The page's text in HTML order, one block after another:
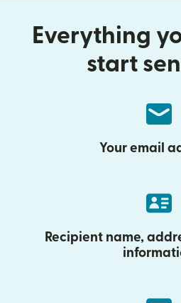
Everything
start
Your email
Recipient name,